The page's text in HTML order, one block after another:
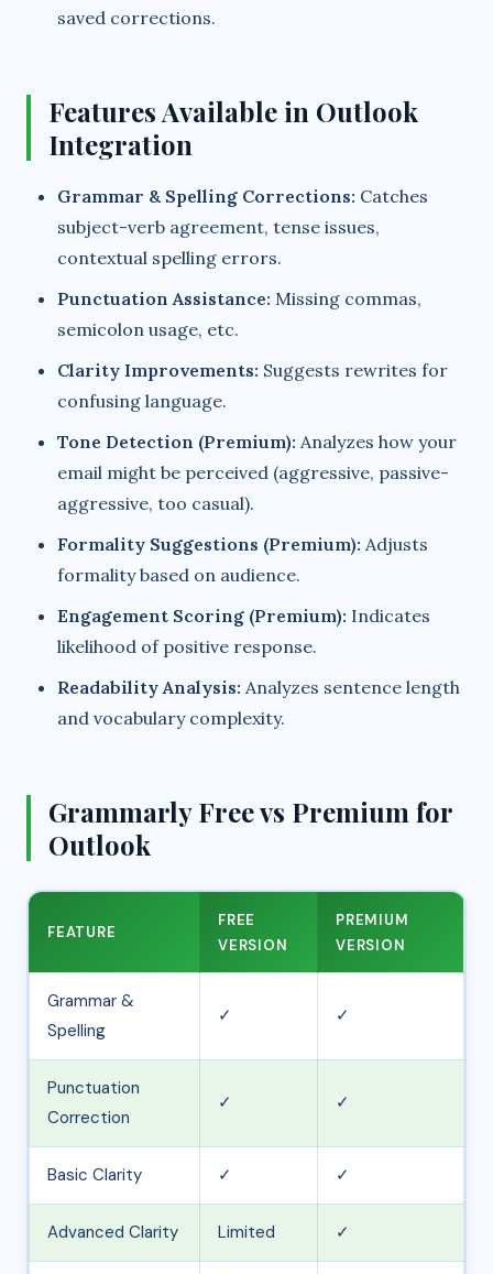
saved corrections.
Features Available in Outlook
Integration
Grammar & Spelling Corrections: Catches
subject-verb agreement, tense issues,
contextual spelling errors.
Punctuation Assistance: Missing commas,
semicolon usage, etc.
Clarity Improvements: Suggests rewrites for
confusing language.
Tone Detection (Premium): Analyzes how your
email might be perceived (aggressive, passive-
aggressive, too casual).
Formality Suggestions (Premium): Adjusts
formality based on audience.
Engagement Scoring (Premium): Indicates
likelihood of positive response.
Readability Analysis: Analyzes sentence length
and vocabulary complexity.
Grammarly Free vs Premium for
Outlook
FEATURE
FREE
VERSION
PREMIUM
VERSION
Grammar &
Spelling
✓ ✓
Punctuation
Correction
✓ ✓
Basic Clarity ✓ ✓
Advanced Clarity Limited ✓